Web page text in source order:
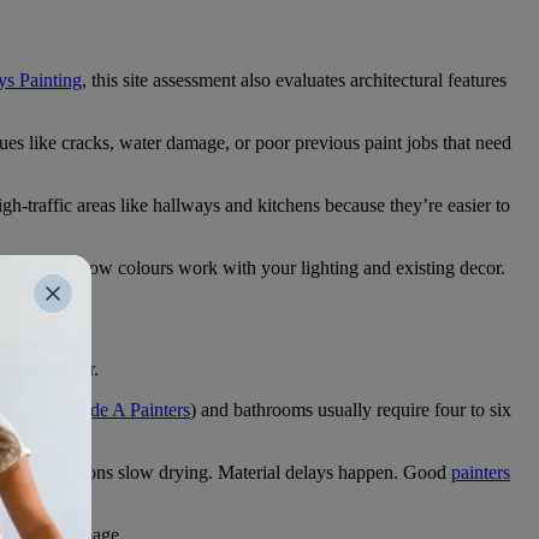
Painting, this site assessment also evaluates architectural features
like cracks, water damage, or poor previous paint jobs that need
traffic areas like hallways and kitchens because they’re easier to
on how colours work with your lighting and existing decor.
later.
( Grade A Painters) and bathrooms usually require four to six
conditions slow drying. Material delays happen. Good painters